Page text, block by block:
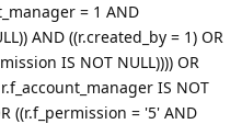
= 1 AND
AND ((r.created_by = 1) OR
IS NOT NULL)))) OR
IS NOT
((r.f_permission = '5' AND